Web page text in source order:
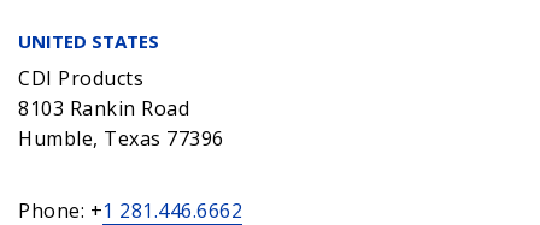
UNITED STATES
CDI Products
8103 Rankin Road
Humble, Texas 77396
Phone: +1 281.446.6662